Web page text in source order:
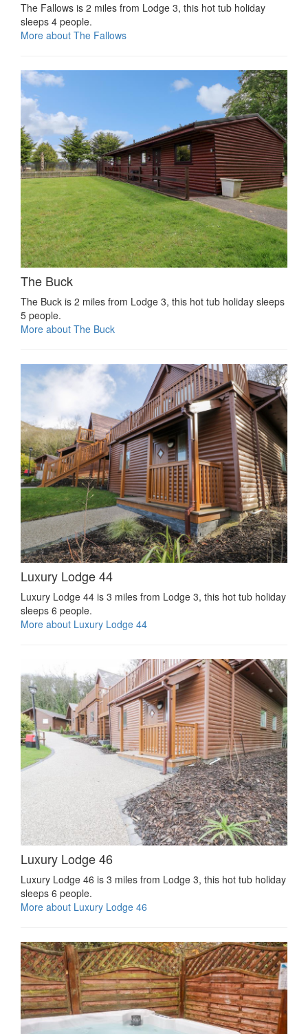
The Fallows is 2 miles from Lodge 3, this hot tub holiday
sleeps 4 people.
More about The Fallows
The Buck
The Buck is 2 miles from Lodge 3, this hot tub holiday sleeps
5 people.
More about The Buck
Luxury Lodge 44
Luxury Lodge 44 is 3 miles from Lodge 3, this hot tub holiday
sleeps 6 people.
More about Luxury Lodge 44
Luxury Lodge 46
Luxury Lodge 46 is 3 miles from Lodge 3, this hot tub holiday
sleeps 6 people.
More about Luxury Lodge 46